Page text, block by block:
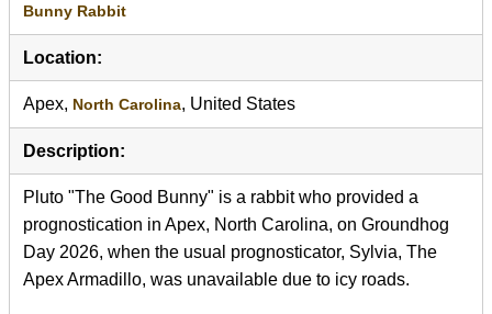
Groundhog Day Fun and Activities
Groundhog Day Merchandise
Groundhog Day Countdown
Groundhog Day Podcast
About Countdown to Groundhog Day
Bunny Rabbit
Location:
Apex, North Carolina, United States
Description:
Pluto "The Good Bunny" is a rabbit who provided a
prognostication in Apex, North Carolina, on Groundhog
Day 2026, when the usual prognosticator, Sylvia, The
Apex Armadillo, was unavailable due to icy roads.